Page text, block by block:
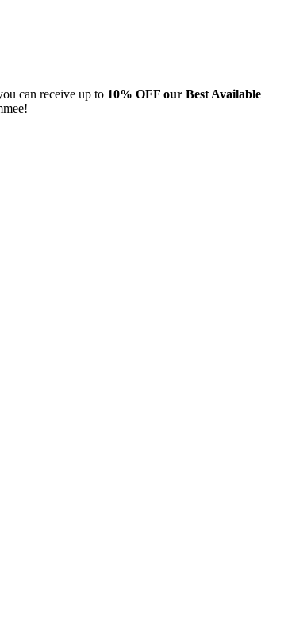
can receive up to 10% OFF our Best Available